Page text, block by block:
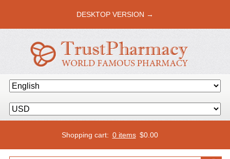
DESKTOP VERSION →
Shopping cart: 0 items $0.00